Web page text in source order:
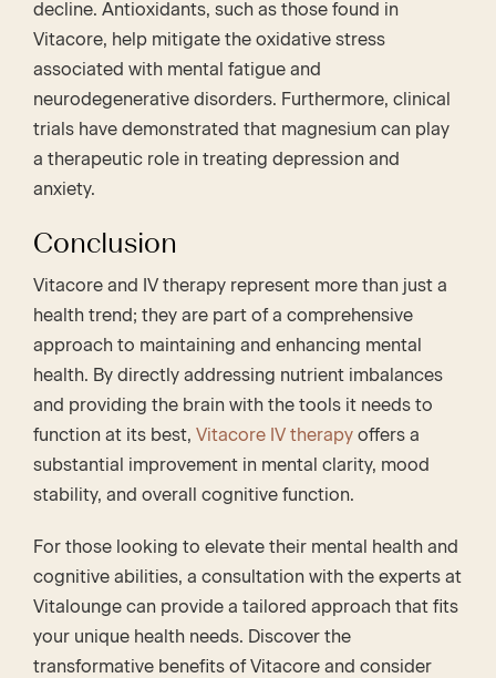
decline. Antioxidants, such as those found in
Vitacore, help mitigate the oxidative stress
associated with mental fatigue and
neurodegenerative disorders. Furthermore, clinical
trials have demonstrated that magnesium can play
a therapeutic role in treating depression and
anxiety.
Conclusion
Vitacore and IV therapy represent more than just a
health trend; they are part of a comprehensive
approach to maintaining and enhancing mental
health. By directly addressing nutrient imbalances
and providing the brain with the tools it needs to
function at its best, Vitacore IV therapy offers a
substantial improvement in mental clarity, mood
stability, and overall cognitive function.
For those looking to elevate their mental health and
cognitive abilities, a consultation with the experts at
Vitalounge can provide a tailored approach that fits
your unique health needs. Discover the
transformative benefits of Vitacore and consider